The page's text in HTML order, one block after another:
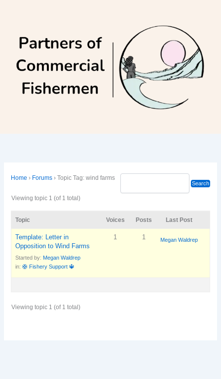
Home › Forums › Topic Tag: wind farms
Viewing topic 1 (of 1 total)
Topic Voices Posts Last Post
Template: Letter in
Opposition to Wind Farms
Started by:Megan Waldrep
in:🛟 Fishery Support 🔱
1 1 Megan Waldrep
Viewing topic 1 (of 1 total)